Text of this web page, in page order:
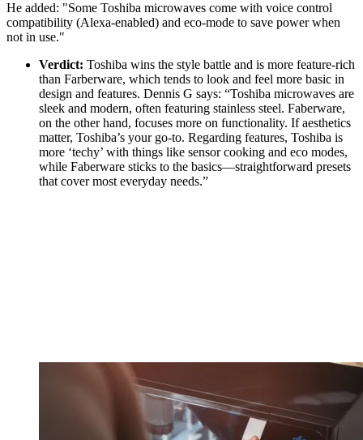
He added: "Some Toshiba microwaves come with voice control
compatibility (Alexa-enabled) and eco-mode to save power when
not in use."
Verdict: Toshiba wins the style battle and is more feature-rich
than Farberware, which tends to look and feel more basic in
design and features. Dennis G says: “Toshiba microwaves are
sleek and modern, often featuring stainless steel. Faberware,
on the other hand, focuses more on functionality. If aesthetics
matter, Toshiba’s your go-to. Regarding features, Toshiba is
more ‘techy’ with things like sensor cooking and eco modes,
while Faberware sticks to the basics—straightforward presets
that cover most everyday needs.”